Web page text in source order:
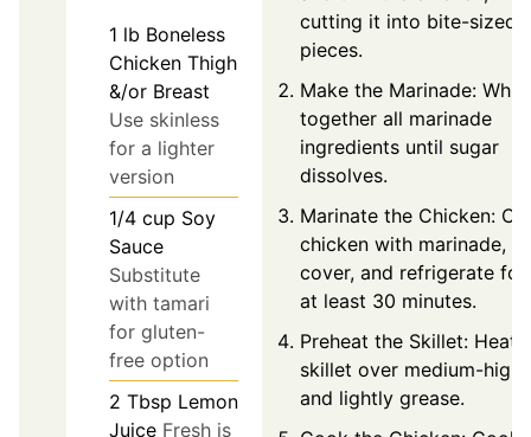
1 lb Boneless
Chicken Thigh
&/or Breast
Use skinless
for a lighter
version
1/4 cup Soy
Sauce
Substitute
with tamari
for gluten-
free option
2 Tbsp Lemon
Juice Fresh is
cutting it into bite-sized
pieces.
Make the Marinade:
together all marinade
ingredients until sugar
dissolves.
Marinate the Chicken:
chicken with marinade,
cover, and refrigerate for
at least 30 minutes.
Preheat the Skillet: Heat
skillet over medium-high
and lightly grease.